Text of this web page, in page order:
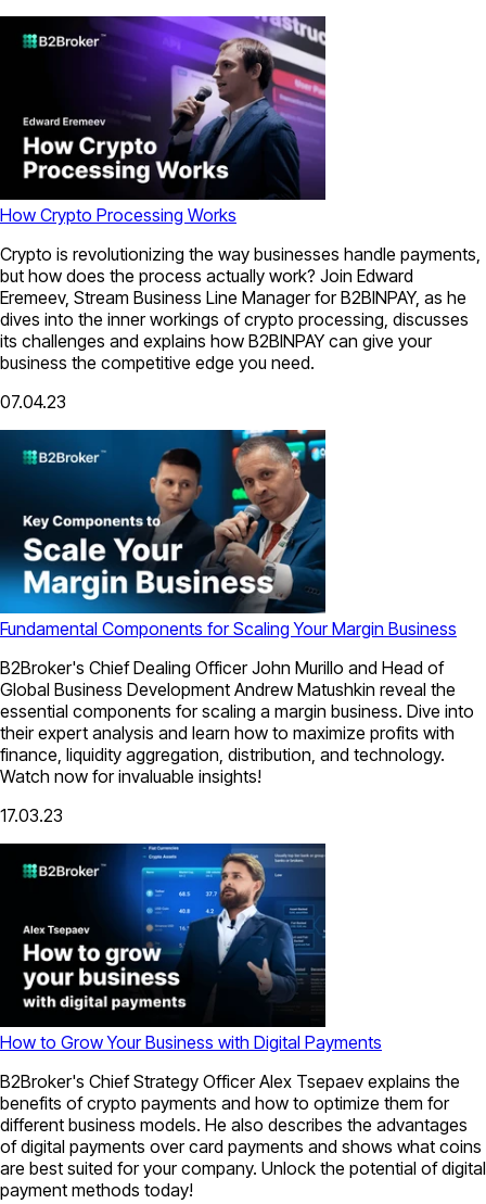
How Crypto Processing Works
Crypto is revolutionizing the way businesses handle payments,
but how does the process actually work? Join Edward
Eremeev, Stream Business Line Manager for B2BINPAY, as he
dives into the inner workings of crypto processing, discusses
its challenges and explains how B2BINPAY can give your
business the competitive edge you need.
07.04.23
Fundamental Сomponents for Scaling Your Margin Business
B2Broker's Chief Dealing Officer John Murillo and Head of
Global Business Development Andrew Matushkin reveal the
essential components for scaling a margin business. Dive into
their expert analysis and learn how to maximize profits with
finance, liquidity aggregation, distribution, and technology.
Watch now for invaluable insights!
17.03.23
How to Grow Your Business with Digital Payments
B2Broker's Chief Strategy Officer Alex Tsepaev explains the
benefits of crypto payments and how to optimize them for
different business models. He also describes the advantages
of digital payments over card payments and shows what coins
are best suited for your company. Unlock the potential of digital
payment methods today!